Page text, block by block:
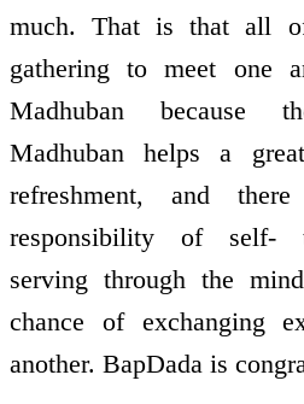
much. That is that all
gathering to meet one
Madhuban because
Madhuban helps a
refreshment, and
responsibility of self-
serving through the
chance of exchanging
another. BapDada is